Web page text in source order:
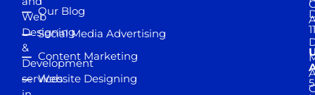
Web
Designing
&
Development
services
Our Blog
Social Media Advertising
Content Marketing
Website Designing